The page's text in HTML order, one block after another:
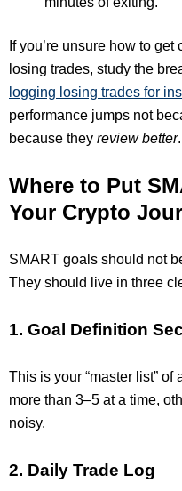
If you’re unsure how to
losing trades, study the
logging losing trades for
performance jumps not
because they review better.
Where to Put
Your Crypto
SMART goals should not
They should live in three
1. Goal Definition
This is your “master list”
more than 3–5 at a time,
noisy.
2. Daily Trade Log